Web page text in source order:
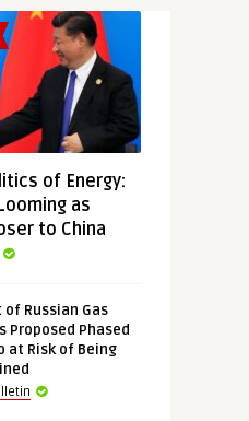
of Energy:
as
to China
of Russian Gas
Proposed Phased
at Risk of Being